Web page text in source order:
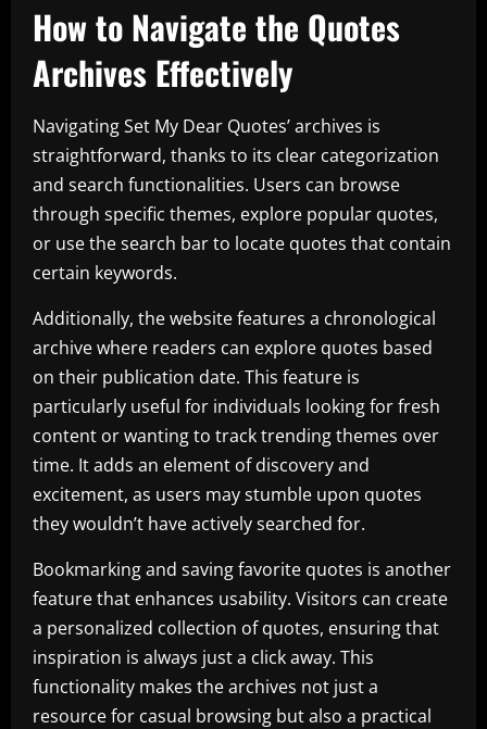
How to Navigate the Quotes
Archives Effectively
Navigating Set My Dear Quotes’ archives is
straightforward, thanks to its clear categorization
and search functionalities. Users can browse
through specific themes, explore popular quotes,
or use the search bar to locate quotes that contain
certain keywords.
Additionally, the website features a chronological
archive where readers can explore quotes based
on their publication date. This feature is
particularly useful for individuals looking for fresh
content or wanting to track trending themes over
time. It adds an element of discovery and
excitement, as users may stumble upon quotes
they wouldn’t have actively searched for.
Bookmarking and saving favorite quotes is another
feature that enhances usability. Visitors can create
a personalized collection of quotes, ensuring that
inspiration is always just a click away. This
functionality makes the archives not just a
resource for casual browsing but also a practical